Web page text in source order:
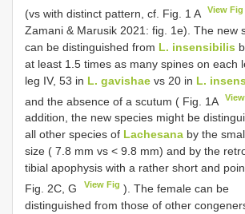
(vs with distinct pattern, cf. Fig. 1 A
View Fig
Zamani & Marusik 2021: fig. 1e). The new
can be distinguished from L. insensibilis
at least 1.5 times as many spines on each
leg IV, 53 in L. gavishae vs 20 in L.
and the absence of a scutum ( Fig. 1A
addition, the new species might be
all other species of Lachesana by the
size ( 7.8 mm vs < 9.8 mm) and by the
tibial apophysis with a rather short and
Fig. 2C, G
View Fig ). The female can be
distinguished from those of other